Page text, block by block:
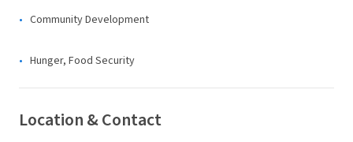
Community Development
Hunger, Food Security
Location & Contact